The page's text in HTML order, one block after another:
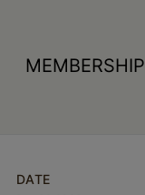
Open
MEMBERSHIP
DATE